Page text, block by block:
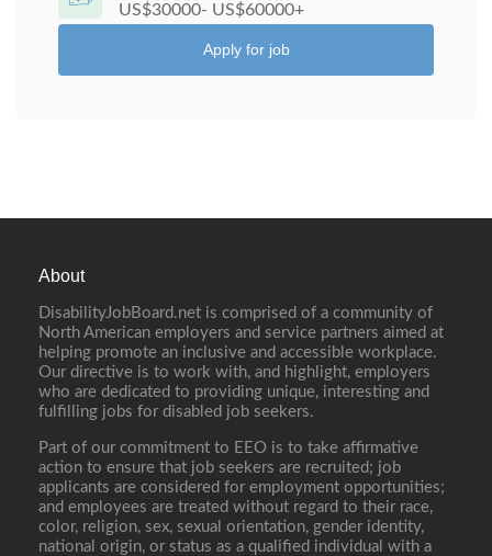
US$30000- US$60000+
Apply for job
About
DisabilityJobBoard.net is comprised of a community of
North American employers and service partners aimed at
helping promote an inclusive and accessible workplace.
Our directive is to work with, and highlight, employers
who are dedicated to providing unique, interesting and
fulfilling jobs for disabled job seekers.
Part of our commitment to EEO is to take affirmative
action to ensure that job seekers are recruited; job
applicants are considered for employment opportunities;
and employees are treated without regard to their race,
color, religion, sex, sexual orientation, gender identity,
national origin, or status as a qualified individual with a